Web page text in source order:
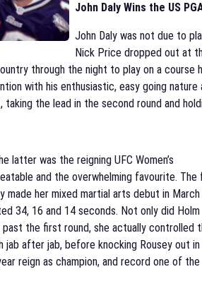
John Daly Wins the US
John Daly was not due to
Nick Price dropped out at
through the night to play on a
with his enthusiastic, easy going
the lead in the second round and
latter was the reigning UFC Women’s
and the overwhelming favourite. The
made her mixed martial arts debut in March
34, 16 and 14 seconds. Not only did Holm
the first round, she actually controlled
after jab, before knocking Rousey out
reign as champion, and record one of the